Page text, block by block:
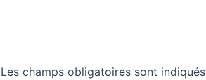
Les champs obligatoires sont indiqués